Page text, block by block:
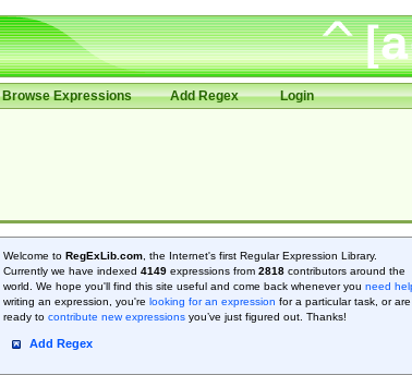
Browse Expressions Add Regex Login
Welcome to RegExLib.com, the Internet's first Regular Expression Library.
Currently we have indexed 4149expressions from 2818contributors around the
world. We hope you'll find this site useful and come back whenever you need
writing an expression, you're looking for an expression for a particular task, or are
ready to contribute new expressionsyou’ve just figured out. Thanks!
Add Regex